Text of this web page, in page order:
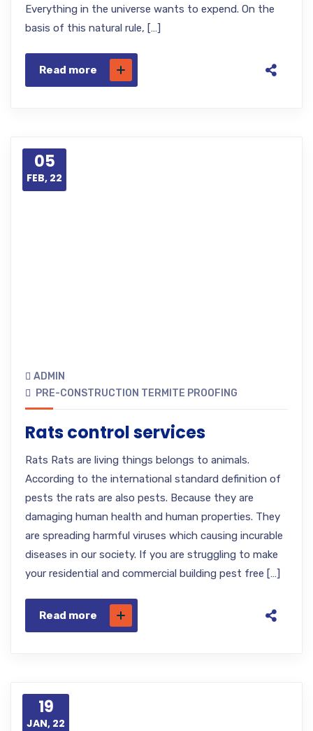
Everything in the universe wants to expend. On the
basis of this natural rule, […]
Read more
05
FEB, 22
ADMIN
PRE-CONSTRUCTION TERMITE PROOFING
Rats control services
Rats Rats are living things belongs to animals.
According to the international standard definition of
pests the rats are also pests. Because they are
damaging human health and human properties. They
are spreading harmful viruses which causing incurable
diseases in our society. If you are struggling to make
your residential and commercial building pest free […]
Read more
19
JAN, 22